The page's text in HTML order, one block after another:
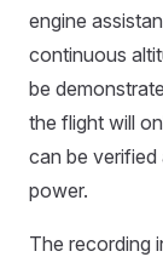
engine
continuous
be
the flight will
can be verified
power.
The recording